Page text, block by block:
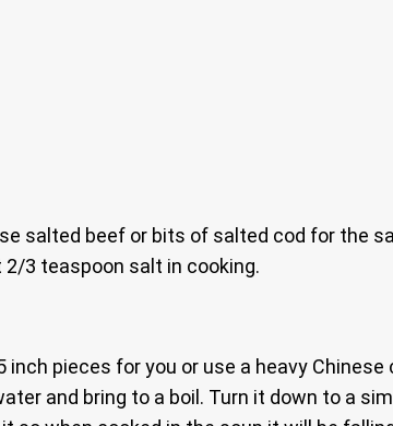
salted beef or bits of salted cod for the
3 teaspoon salt in cooking.
pieces for you or use a heavy Chinese
and bring to a boil. Turn it down to a